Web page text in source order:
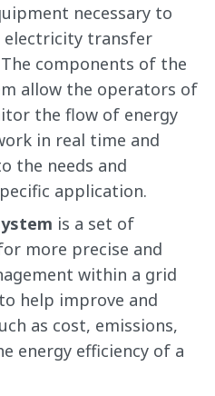
necessary to
electricity transfer
components of the
allow the operators of
the flow of energy
in real time and
the needs and
application.
is a set of
more precise and
within a grid
help improve and
as cost, emissions,
energy efficiency of a